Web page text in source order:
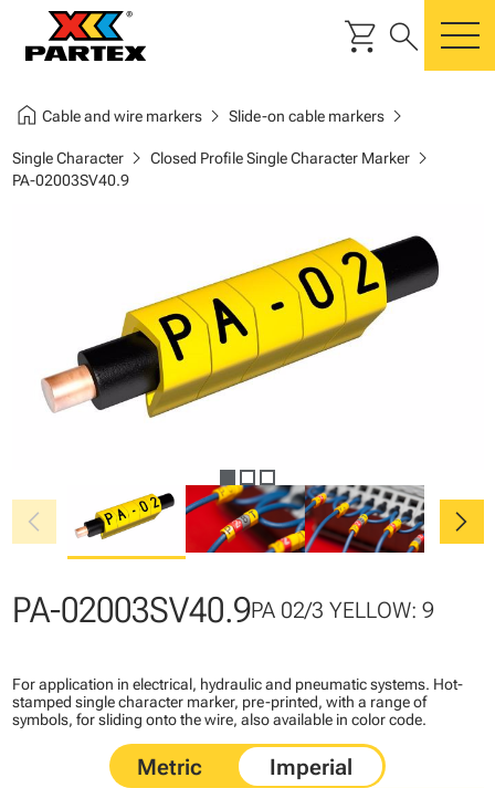
shopping_cart search
home Cable and wire markerschevron_right Slide-on cable markerschevron_right
Single Characterchevron_right Closed Profile Single Character Markerchevron_right
PA-02003SV40.9
chevron_left chevron_right
PA-02003SV40.9PA 02/3 YELLOW: 9
For application in electrical, hydraulic and pneumatic systems. Hot-
stamped single character marker, pre-printed, with a range of
symbols, for sliding onto the wire, also available in color code.